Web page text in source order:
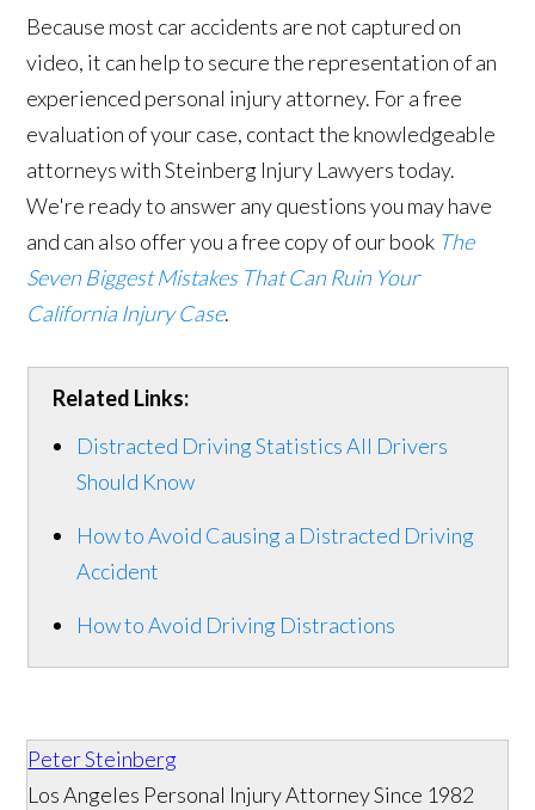
Because most car accidents are not captured on
video, it can help to secure the representation of an
experienced personal injury attorney. For a free
evaluation of your case, contact the knowledgeable
attorneys with Steinberg Injury Lawyers today.
We're ready to answer any questions you may have
and can also offer you a free copy of our book The
Seven Biggest Mistakes That Can Ruin Your
California Injury Case.
Related Links:
Distracted Driving Statistics All Drivers
Should Know
How to Avoid Causing a Distracted Driving
Accident
How to Avoid Driving Distractions
Peter Steinberg
Los Angeles Personal Injury Attorney Since 1982